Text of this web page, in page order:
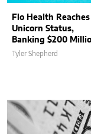
Flo Health Reaches
Unicorn Status,
Banking $200
Tyler Shepherd